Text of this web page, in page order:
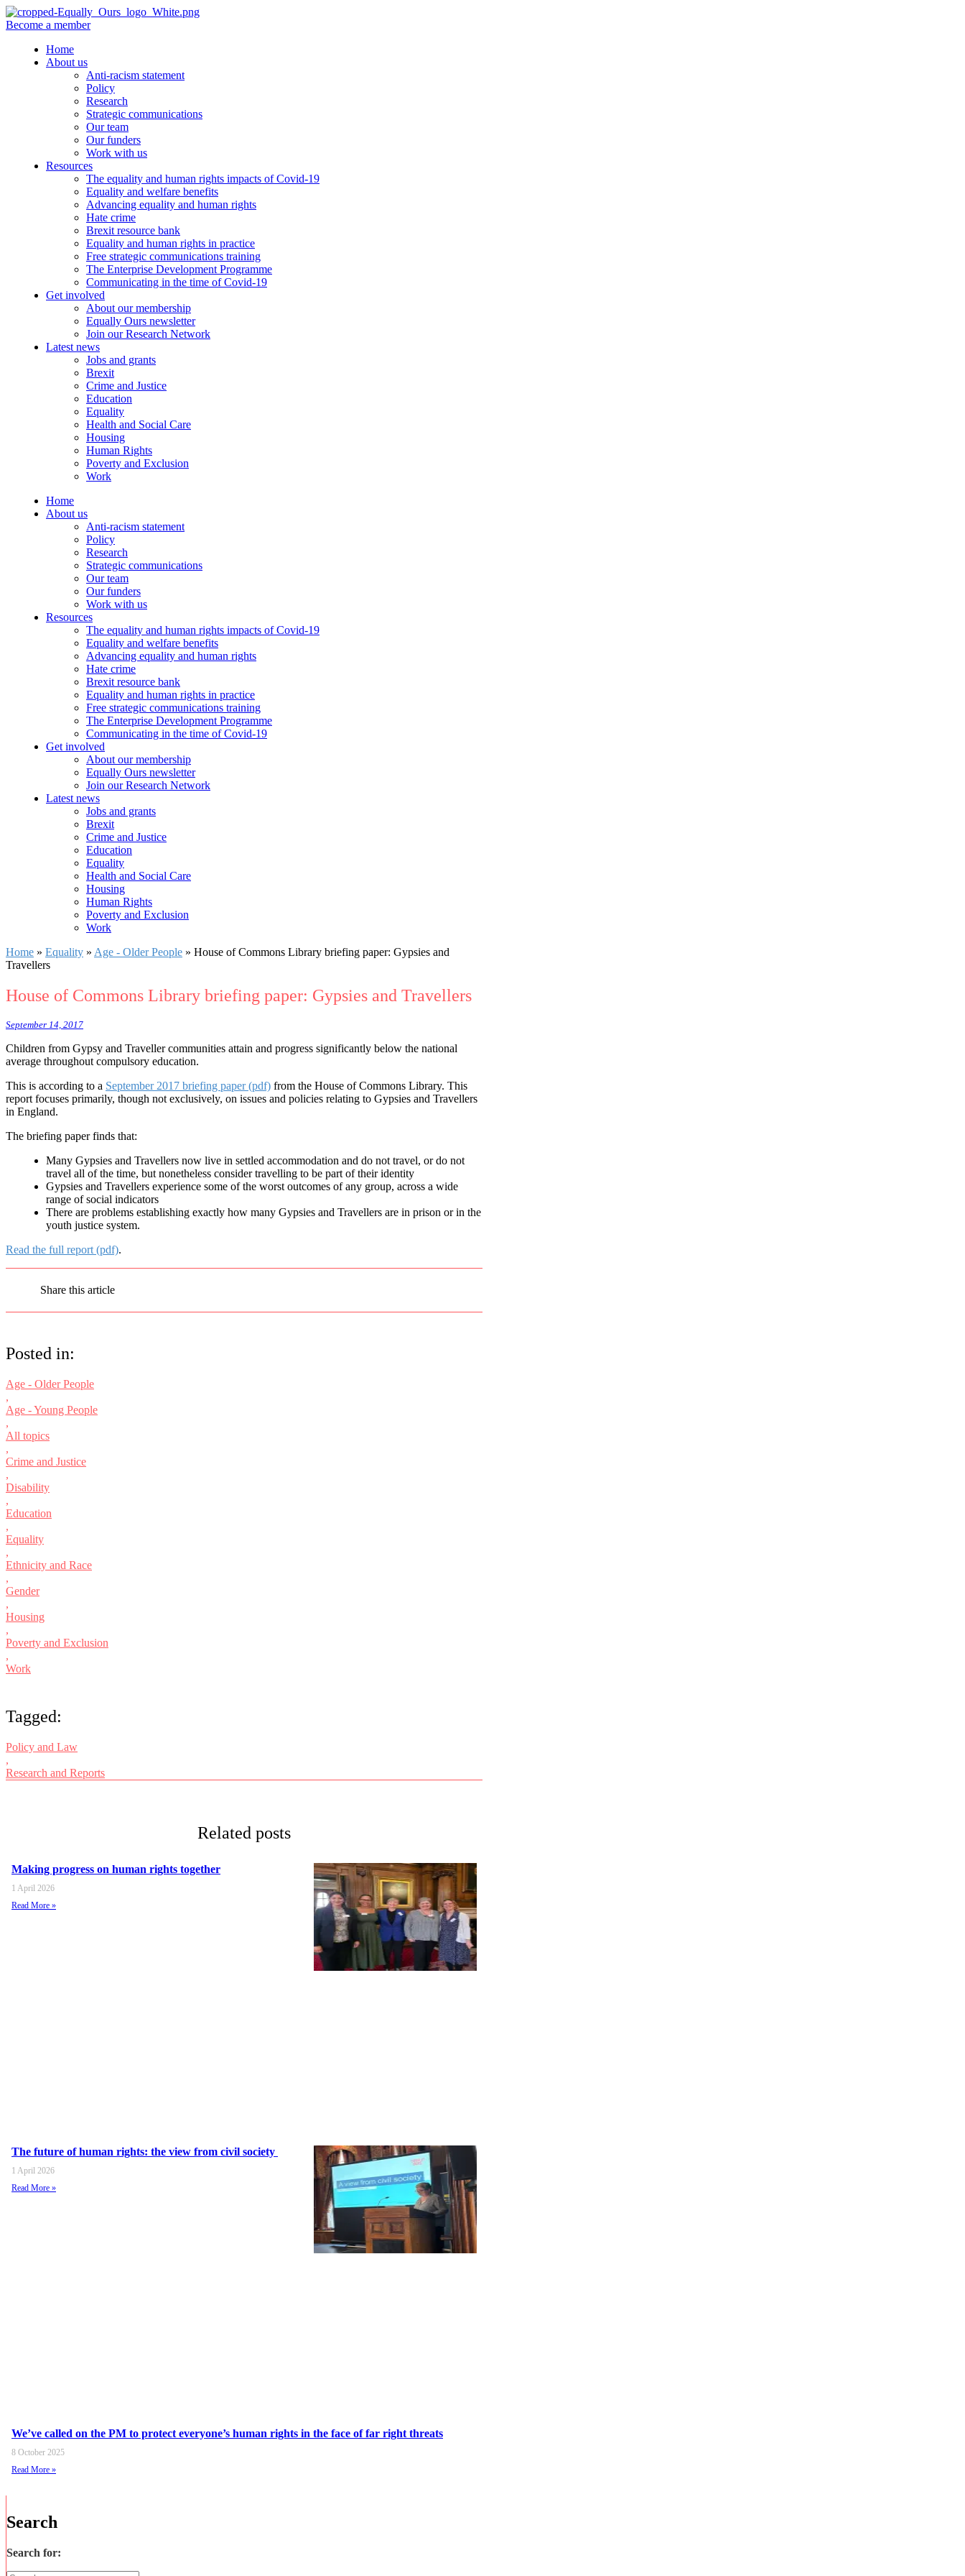
Become a member
Home
About us
Anti-racism statement
Policy
Research
Strategic communications
Our team
Our funders
Work with us
Resources
The equality and human rights impacts of Covid-19
Equality and welfare benefits
Advancing equality and human rights
Hate crime
Brexit resource bank
Equality and human rights in practice
Free strategic communications training
The Enterprise Development Programme
Communicating in the time of Covid-19
Get involved
About our membership
Equally Ours newsletter
Join our Research Network
Latest news
Jobs and grants
Brexit
Crime and Justice
Education
Equality
Health and Social Care
Housing
Human Rights
Poverty and Exclusion
Work
Home
About us
Anti-racism statement
Policy
Research
Strategic communications
Our team
Our funders
Work with us
Resources
The equality and human rights impacts of Covid-19
Equality and welfare benefits
Advancing equality and human rights
Hate crime
Brexit resource bank
Equality and human rights in practice
Free strategic communications training
The Enterprise Development Programme
Communicating in the time of Covid-19
Get involved
About our membership
Equally Ours newsletter
Join our Research Network
Latest news
Jobs and grants
Brexit
Crime and Justice
Education
Equality
Health and Social Care
Housing
Human Rights
Poverty and Exclusion
Work
Home » Equality » Age - Older People » House of Commons Library briefing paper: Gypsies and
Travellers
House of Commons Library briefing paper: Gypsies and Travellers
September 14, 2017
Children from Gypsy and Traveller communities attain and progress significantly below the national
average throughout compulsory education.
This is according to a September 2017 briefing paper (pdf) from the House of Commons Library. This
report focuses primarily, though not exclusively, on issues and policies relating to Gypsies and Travellers
in England.
The briefing paper finds that:
Many Gypsies and Travellers now live in settled accommodation and do not travel, or do not
travel all of the time, but nonetheless consider travelling to be part of their identity
Gypsies and Travellers experience some of the worst outcomes of any group, across a wide
range of social indicators
There are problems establishing exactly how many Gypsies and Travellers are in prison or in the
youth justice system.
Read the full report (pdf).
Share this article
Posted in:
Age - Older People
,
Age - Young People
,
All topics
,
Crime and Justice
,
Disability
,
Education
,
Equality
,
Ethnicity and Race
,
Gender
,
Housing
,
Poverty and Exclusion
,
Work
Tagged:
Policy and Law
,
Research and Reports
Related posts
Making progress on human rights together
1 April 2026
Read More »
The future of human rights: the view from civil society
1 April 2026
Read More »
We’ve called on the PM to protect everyone’s human rights in the face of far right threats
8 October 2025
Read More »
Search
Search for: